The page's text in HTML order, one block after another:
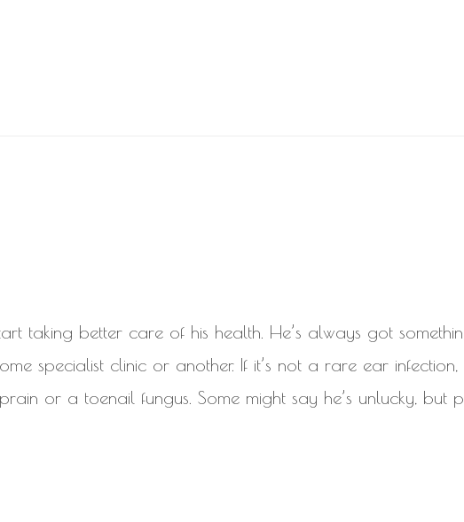
taking better care of his health. He’s always got
specialist clinic or another. If it’s not a rare ear infection,
or a toenail fungus. Some might say he’s unlucky, but